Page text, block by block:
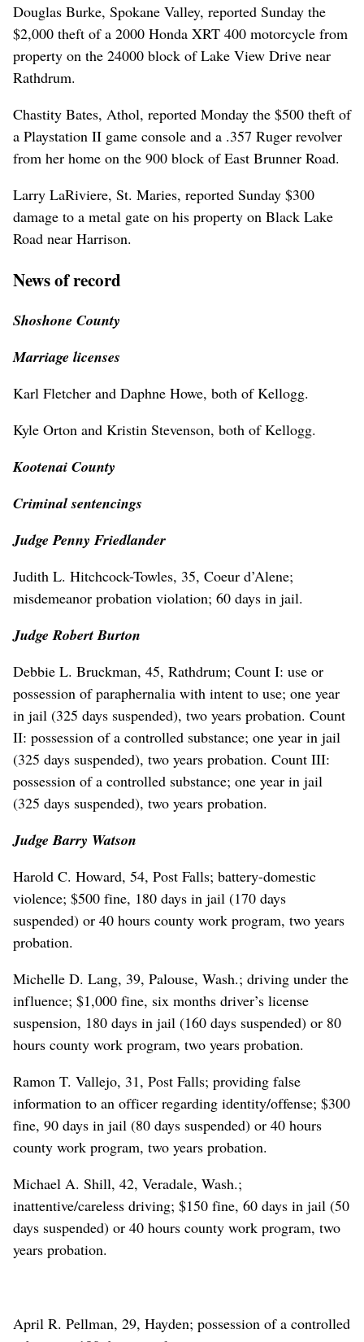
Douglas Burke, Spokane Valley, reported Sunday the
$2,000 theft of a 2000 Honda XRT 400 motorcycle from
property on the 24000 block of Lake View Drive near
Rathdrum.
Chastity Bates, Athol, reported Monday the $500 theft of
a Playstation II game console and a .357 Ruger revolver
from her home on the 900 block of East Brunner Road.
Larry LaRiviere, St. Maries, reported Sunday $300
damage to a metal gate on his property on Black Lake
Road near Harrison.
News of record
Shoshone County
Marriage licenses
Karl Fletcher and Daphne Howe, both of Kellogg.
Kyle Orton and Kristin Stevenson, both of Kellogg.
Kootenai County
Criminal sentencings
Judge Penny Friedlander
Judith L. Hitchcock-Towles, 35, Coeur d’Alene;
misdemeanor probation violation; 60 days in jail.
Judge Robert Burton
Debbie L. Bruckman, 45, Rathdrum; Count I: use or
possession of paraphernalia with intent to use; one year
in jail (325 days suspended), two years probation. Count
II: possession of a controlled substance; one year in jail
(325 days suspended), two years probation. Count III:
possession of a controlled substance; one year in jail
(325 days suspended), two years probation.
Judge Barry Watson
Harold C. Howard, 54, Post Falls; battery-domestic
violence; $500 fine, 180 days in jail (170 days
suspended) or 40 hours county work program, two years
probation.
Michelle D. Lang, 39, Palouse, Wash.; driving under the
influence; $1,000 fine, six months driver’s license
suspension, 180 days in jail (160 days suspended) or 80
hours county work program, two years probation.
Ramon T. Vallejo, 31, Post Falls; providing false
information to an officer regarding identity/offense; $300
fine, 90 days in jail (80 days suspended) or 40 hours
county work program, two years probation.
Michael A. Shill, 42, Veradale, Wash.;
inattentive/careless driving; $150 fine, 60 days in jail (50
days suspended) or 40 hours county work program, two
years probation.
April R. Pellman, 29, Hayden; possession of a controlled